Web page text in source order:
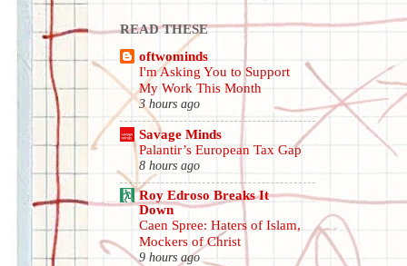
READ THESE
oftwominds
I'm Asking You to Support
My Work This Month
3 hours ago
Savage Minds
Palantir’s European Tax Gap
8 hours ago
Roy Edroso Breaks It
Down
Caen Spree: Haters of Islam,
Mockers of Christ
9 hours ago